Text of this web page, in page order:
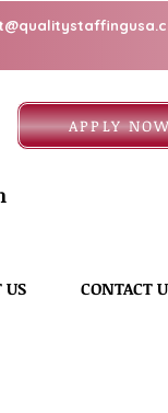
APPLY
US CONTACT